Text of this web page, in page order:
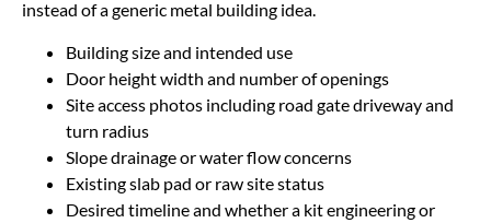
instead of a generic metal building idea.
Building size and intended use
Door height width and number of openings
Site access photos including road gate driveway and
turn radius
Slope drainage or water flow concerns
Existing slab pad or raw site status
Desired timeline and whether a kit engineering or